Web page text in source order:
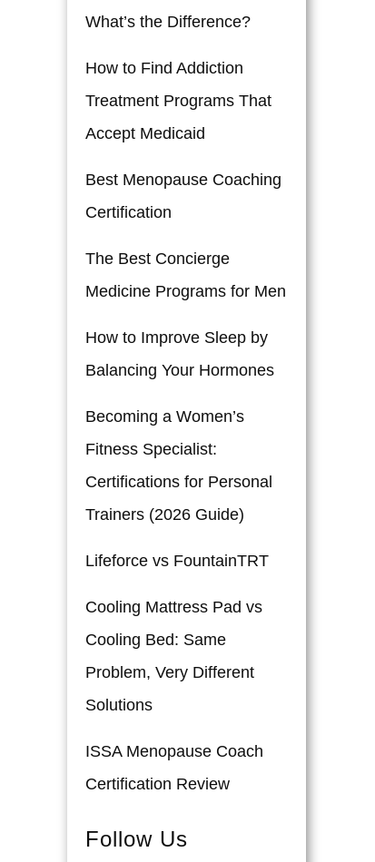
What’s the Difference?
How to Find Addiction
Treatment Programs That
Accept Medicaid
Best Menopause Coaching
Certification
The Best Concierge
Medicine Programs for Men
How to Improve Sleep by
Balancing Your Hormones
Becoming a Women’s
Fitness Specialist:
Certifications for Personal
Trainers (2026 Guide)
Lifeforce vs FountainTRT
Cooling Mattress Pad vs
Cooling Bed: Same
Problem, Very Different
Solutions
ISSA Menopause Coach
Certification Review
Follow Us